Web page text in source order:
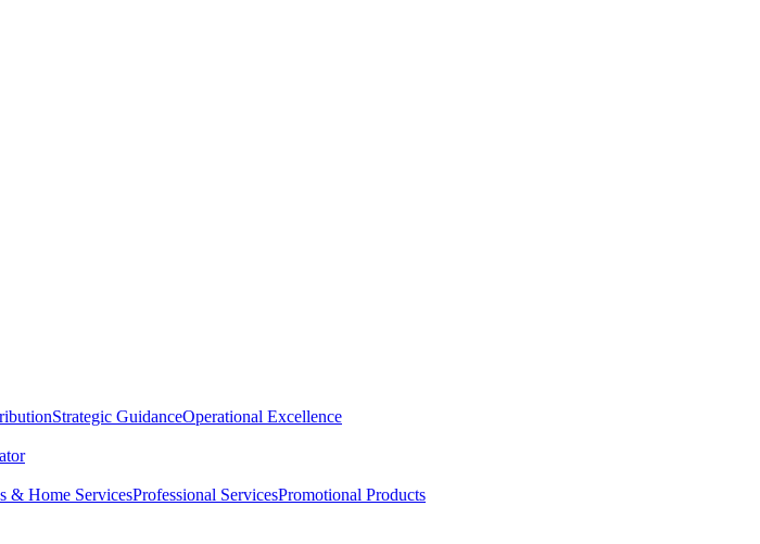
Strategic GuidanceOperational Excellence
& Home ServicesProfessional ServicesPromotional Products